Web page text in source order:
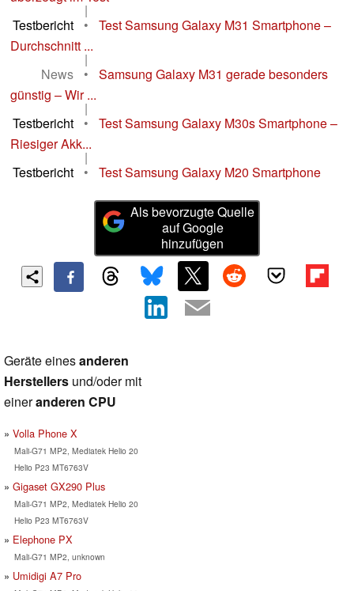
|
Testbericht
•
Test Samsung Galaxy M31 Smartphone –
Durchschnitt ...
|
News
•
Samsung Galaxy M31 gerade besonders
günstig – Wir ...
|
Testbericht
•
Test Samsung Galaxy M30s Smartphone –
Riesiger Akk...
|
Testbericht
• Test Samsung Galaxy M20 Smartphone
Als bevorzugte Quelle
auf Google
hinzufügen
Geräte einesanderen
Herstellers und/oder mit
eineranderen CPU
Volla Phone X
Mali-G71 MP2, Mediatek Helio 20
Helio P23 MT6763V
Gigaset GX290 Plus
Mali-G71 MP2, Mediatek Helio 20
Helio P23 MT6763V
Elephone PX
Mali-G71 MP2, unknown
Umidigi A7 Pro